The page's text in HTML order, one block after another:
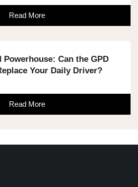
Read More
Powerhouse: Can the GPD
Your Daily Driver?
Read More